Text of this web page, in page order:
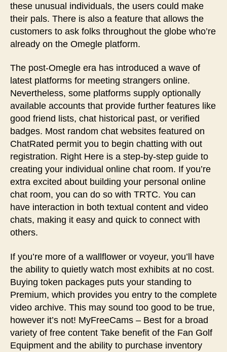
these unusual individuals, the users could make
their pals. There is also a feature that allows the
customers to ask folks throughout the globe who’re
already on the Omegle platform.
The post-Omegle era has introduced a wave of
latest platforms for meeting strangers online.
Nevertheless, some platforms supply optionally
available accounts that provide further features like
good friend lists, chat historical past, or verified
badges. Most random chat websites featured on
ChatRated permit you to begin chatting with out
registration. Right Here is a step-by-step guide to
creating your individual online chat room. If you’re
extra excited about building your personal online
chat room, you can do so with TRTC. You can
have interaction in both textual content and video
chats, making it easy and quick to connect with
others.
If you’re more of a wallflower or voyeur, you’ll have
the ability to quietly watch most exhibits at no cost.
Buying token packages puts your standing to
Premium, which provides you entry to the complete
video archive. This may sound too good to be true,
however it’s not! MyFreeCams – Best for a broad
variety of free content Take benefit of the Fan Golf
Equipment and the ability to purchase inventory